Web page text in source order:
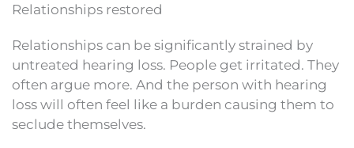
Relationships restored
Relationships can be significantly strained by
untreated hearing loss. People get irritated. They
often argue more. And the person with hearing
loss will often feel like a burden causing them to
seclude themselves.